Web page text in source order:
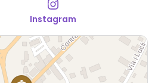
Instagram